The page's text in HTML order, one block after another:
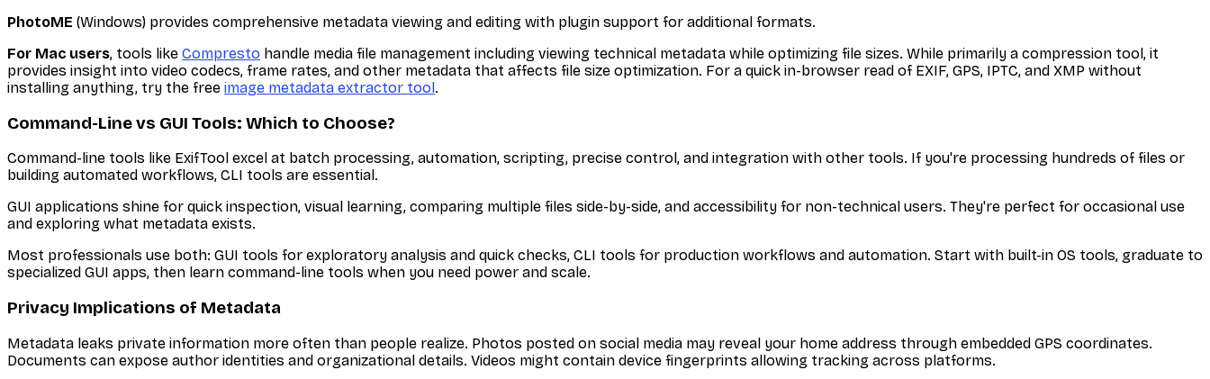
PhotoME (Windows) provides comprehensive metadata viewing and editing with plugin support for additional formats.
For Mac users, tools like Compresto handle media file management including viewing technical metadata while optimizing file sizes. While primarily a compression tool, it
provides insight into video codecs, frame rates, and other metadata that affects file size optimization. For a quick in-browser read of EXIF, GPS, IPTC, and XMP without
installing anything, try the free image metadata extractor tool.
Command-Line vs GUI Tools: Which to Choose?
Command-line tools like ExifTool excel at batch processing, automation, scripting, precise control, and integration with other tools. If you're processing hundreds of files or
building automated workflows, CLI tools are essential.
GUI applications shine for quick inspection, visual learning, comparing multiple files side-by-side, and accessibility for non-technical users. They're perfect for occasional use
and exploring what metadata exists.
Most professionals use both: GUI tools for exploratory analysis and quick checks, CLI tools for production workflows and automation. Start with built-in OS tools, graduate to
specialized GUI apps, then learn command-line tools when you need power and scale.
Privacy Implications of Metadata
Metadata leaks private information more often than people realize. Photos posted on social media may reveal your home address through embedded GPS coordinates.
Documents can expose author identities and organizational details. Videos might contain device fingerprints allowing tracking across platforms.